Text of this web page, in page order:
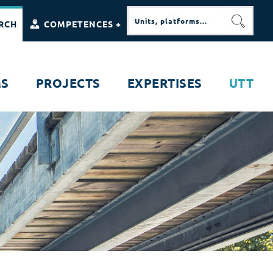
COMPETENCES +
PROJECTS EXPERTISES UTT